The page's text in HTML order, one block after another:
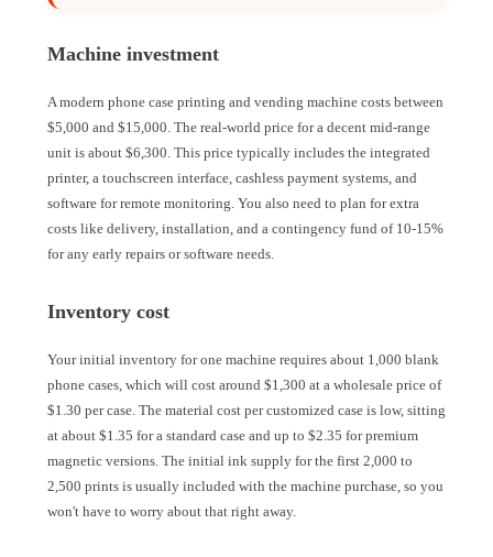
Machine investment
A modern phone case printing and vending machine costs between
$5,000 and $15,000. The real-world price for a decent mid-range
unit is about $6,300. This price typically includes the integrated
printer, a touchscreen interface, cashless payment systems, and
software for remote monitoring. You also need to plan for extra
costs like delivery, installation, and a contingency fund of 10-15%
for any early repairs or software needs.
Inventory cost
Your initial inventory for one machine requires about 1,000 blank
phone cases, which will cost around $1,300 at a wholesale price of
$1.30 per case. The material cost per customized case is low, sitting
at about $1.35 for a standard case and up to $2.35 for premium
magnetic versions. The initial ink supply for the first 2,000 to
2,500 prints is usually included with the machine purchase, so you
won't have to worry about that right away.